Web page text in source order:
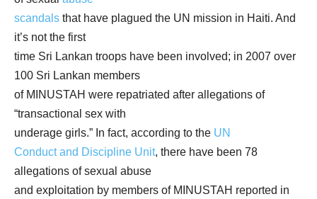
scandals that have plagued the UN mission in Haiti. And
it’s not the first
time Sri Lankan troops have been involved; in 2007 over
100 Sri Lankan members
of MINUSTAH were repatriated after allegations of
“transactional sex with
underage girls.” In fact, according to the UN
Conduct and Discipline Unit, there have been 78
allegations of sexual abuse
and exploitation by members of MINUSTAH reported in